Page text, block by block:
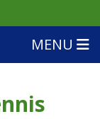
MENU